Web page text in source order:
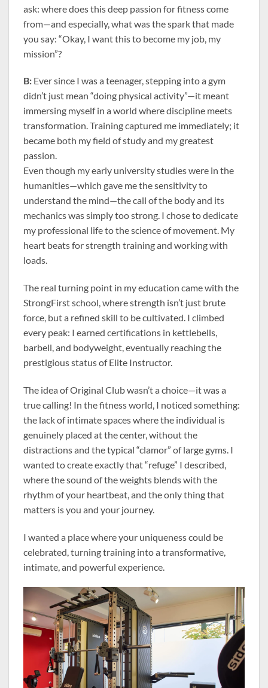
ask: where does this deep passion for fitness come
from—and especially, what was the spark that made
you say: “Okay, I want this to become my job, my
mission”?
B: Ever since I was a teenager, stepping into a gym
didn’t just mean “doing physical activity”—it meant
immersing myself in a world where discipline meets
transformation. Training captured me immediately; it
became both my field of study and my greatest
passion.
Even though my early university studies were in the
humanities—which gave me the sensitivity to
understand the mind—the call of the body and its
mechanics was simply too strong. I chose to dedicate
my professional life to the science of movement. My
heart beats for strength training and working with
loads.
The real turning point in my education came with the
StrongFirst school, where strength isn’t just brute
force, but a refined skill to be cultivated. I climbed
every peak: I earned certifications in kettlebells,
barbell, and bodyweight, eventually reaching the
prestigious status of Elite Instructor.
The idea of Original Club wasn’t a choice—it was a
true calling! In the fitness world, I noticed something:
the lack of intimate spaces where the individual is
genuinely placed at the center, without the
distractions and the typical “clamor” of large gyms. I
wanted to create exactly that “refuge” I described,
where the sound of the weights blends with the
rhythm of your heartbeat, and the only thing that
matters is you and your journey.
I wanted a place where your uniqueness could be
celebrated, turning training into a transformative,
intimate, and powerful experience.